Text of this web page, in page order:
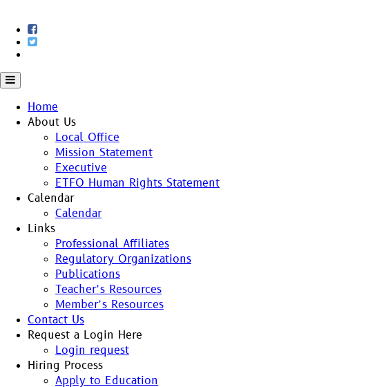
content
Home
About Us
Local Office
Mission Statement
Executive
ETFO Human Rights Statement
Calendar
Calendar
Links
Professional Affiliates
Regulatory Organizations
Publications
Teacher’s Resources
Member’s Resources
Contact Us
Request a Login Here
Login request
Hiring Process
Apply to Education